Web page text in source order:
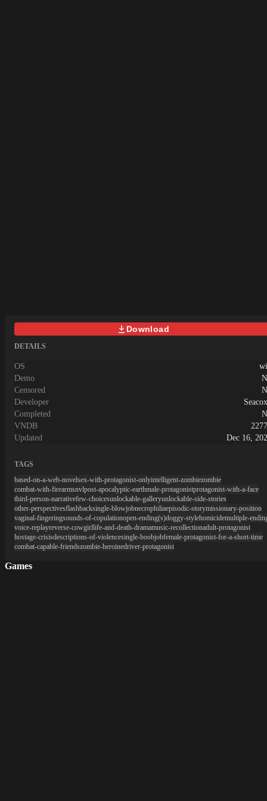
Download
DETAILS
OS
Demo
Censored
Developer
Completed
VNDB
Updated
Dec 16,
TAGS
based-on-a-web-novelsex-with-protagonist-onlyintelligent-zombiezombie
combat-with-firearmsnvlpost-apocalyptic-earthmale-protagonistprotagonist-with-a-face
third-person-narrativefew-choicesunlockable-galleryunlockable-side-stories
other-perspectivesflashbacksingle-blowjobnecrophiliaepisodic-storymissionary-position
vaginal-fingeringsounds-of-copulationopen-ending(s)doggy-stylehomicidemultiple-
voice-replayreverse-cowgirllife-and-death-dramamusic-recollectionadult-protagonist
hostage-crisisdescriptions-of-violencesingle-boobjobfemale-protagonist-for-a-short-time
combat-capable-friendszombie-heroinedriver-protagonist
Games